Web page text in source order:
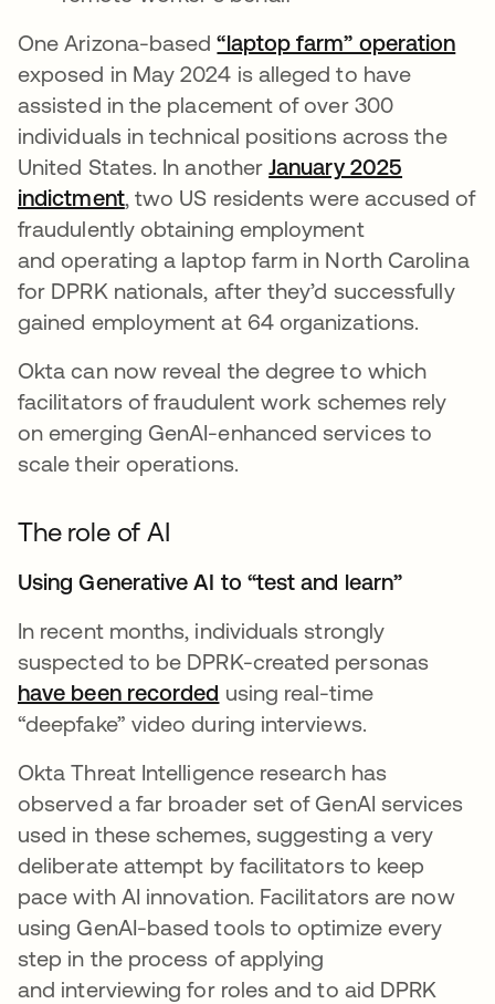
One Arizona-based“laptop farm” operation
exposed in May 2024 is alleged to have
assisted in the placement of over 300
individuals in technical positions across the
United States. In anotherJanuary 2025
indictment, two US residents were accused of
fraudulently obtaining employment
and operating a laptop farm in North Carolina
for DPRK nationals, after they’d successfully
gained employment at 64 organizations.
Okta can now reveal the degree to which
facilitators of fraudulent work schemes rely
on emerging GenAI-enhanced services to
scale their operations.
The role of AI
Using Generative AI to “test and learn”
In recent months, individuals strongly
suspected to be DPRK-created personas
have been recorded using real-time
“deepfake” video during interviews.
Okta Threat Intelligence research has
observed a far broader set of GenAI services
used in these schemes, suggesting a very
deliberate attempt by facilitators to keep
pace with AI innovation. Facilitators are now
using GenAI-based tools to optimize every
step in the process of applying
and interviewing for roles and to aid DPRK